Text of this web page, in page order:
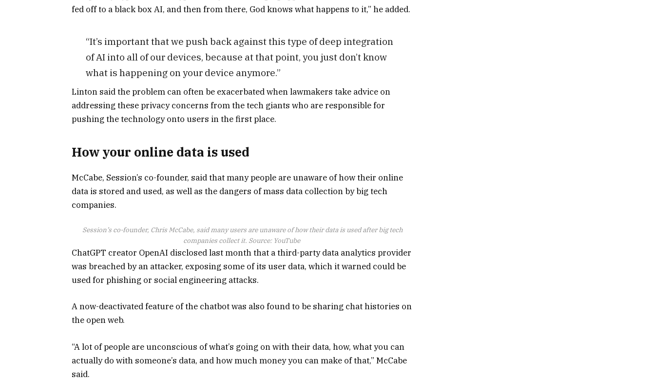
fed off to a black box AI, and then from there, God knows what happens to it,” he added.
“It’s important that we push back against this type of deep integration
of AI into all of our devices, because at that point, you just don’t know
what is happening on your device anymore.”
Linton said the problem can often be exacerbated when lawmakers take advice on
addressing these privacy concerns from the tech giants who are responsible for
pushing the technology onto users in the first place.
How your online data is used
McCabe, Session’s co-founder, said that many people are unaware of how their online
data is stored and used, as well as the dangers of mass data collection by big tech
companies.
Session’s co-founder, Chris McCabe, said many users are unaware of how their data is used after big tech
companies collect it. Source: YouTube
ChatGPT creator OpenAI disclosed last month that a third-party data analytics provider
was breached by an attacker, exposing some of its user data, which it warned could be
used for phishing or social engineering attacks.
A now-deactivated feature of the chatbot was also found to be sharing chat histories on
the open web.
“A lot of people are unconscious of what’s going on with their data, how, what you can
actually do with someone’s data, and how much money you can make of that,” McCabe
said.